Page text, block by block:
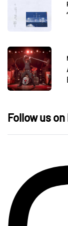
Follow us